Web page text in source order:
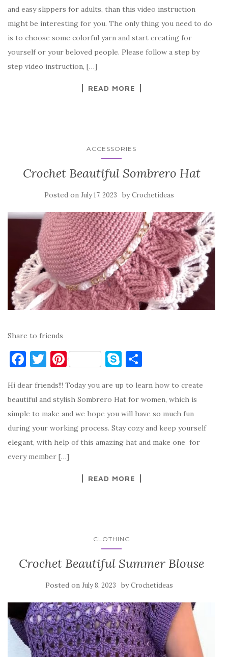
e
b
o
o
te
r
es
t
p
e
e
and easy slippers for adults, than this video instruction
might be interesting for you. The only thing you need to do
is to choose some colorful yarn and start creating for
yourself or your beloved people. Please follow a step by
step video instruction, […]
READ MORE
ACCESSORIES
Crochet Beautiful Sombrero Hat
Posted on July 17, 2023 byCrochetideas
Share to friends
F
c
e
b
o
o
T
it
te
r
Pi
er
es
t
S
y
p
e
ar
e
Hi dear friends!!! Today you are up to learn how to create
beautiful and stylish Sombrero Hat for women, which is
simple to make and we hope you will have so much fun
during your working process. Stay cozy and keep yourself
elegant, with help of this amazing hat and make one for
every member […]
READ MORE
CLOTHING
Crochet Beautiful Summer Blouse
Posted on July 8, 2023 byCrochetideas